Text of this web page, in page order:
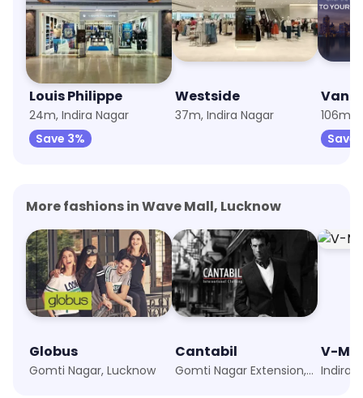
Louis Philippe
24m, Indira Nagar
Save 3%
Westside
37m, Indira Nagar
Van
106m,
Save
More fashions in Wave Mall, Lucknow
Globus
Gomti Nagar, Lucknow
Cantabil
Gomti Nagar Extension, Lucknow
V-
Indira